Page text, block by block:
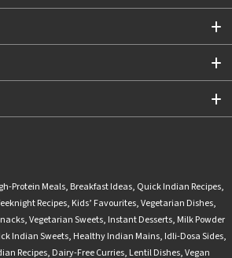
Protein Meals, Breakfast Ideas, Quick Indian Recipes,
Recipes, Kids’ Favourites,Vegetarian Dishes,
,Vegetarian Sweets, Instant Desserts, Milk Powder
Indian Sweets, Healthy Indian Mains, Idli-Dosa Sides,
Recipes, Dairy-Free Curries, Lentil Dishes,Vegan